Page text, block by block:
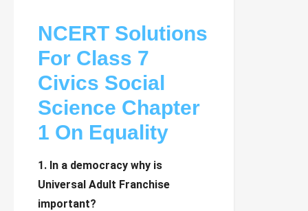
NCERT Solutions
For Class 7
Civics Social
Science Chapter
1 On Equality
1. In a democracy why is
Universal Adult Franchise
important?